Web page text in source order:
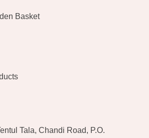
Basket
Tala, Chandi Road, P.O.